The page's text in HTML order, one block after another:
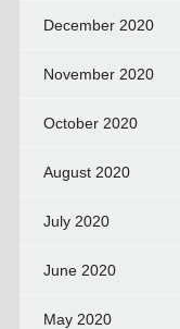
December 2020
November 2020
October 2020
August 2020
July 2020
June 2020
May 2020